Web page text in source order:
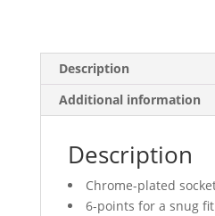
Description
Additional information
Description
Chrome-plated
6-points for a snug fit